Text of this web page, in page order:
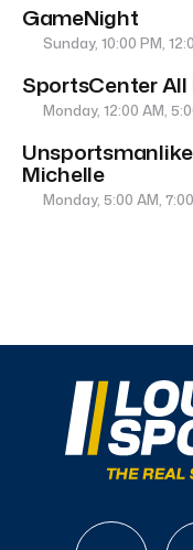
GameNight
Sunday, 10:00 PM,
SportsCenter
Monday, 12:00 AM,
Michelle
Monday, 5:00 AM,